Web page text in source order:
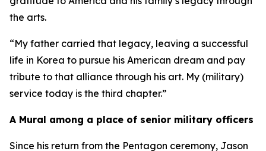
the arts.
“My father carried that legacy, leaving a successful
life in Korea to pursue his American dream and pay
tribute to that alliance through his art. My (military)
service today is the third chapter.”
A Mural among a place of senior military officers
Since his return from the Pentagon ceremony, Jason